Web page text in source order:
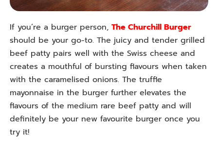
If you’re a burger person, The Churchill Burger
should be your go-to. The juicy and tender grilled
beef patty pairs well with the Swiss cheese and
creates a mouthful of bursting flavours when taken
with the caramelised onions. The truffle
mayonnaise in the burger further elevates the
flavours of the medium rare beef patty and will
definitely be your new favourite burger once you
try it!